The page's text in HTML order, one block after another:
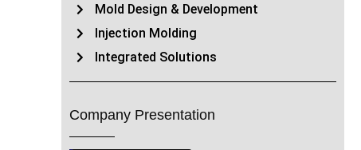
Mold Design & Development
Injection Molding
Integrated Solutions
Company Presentation